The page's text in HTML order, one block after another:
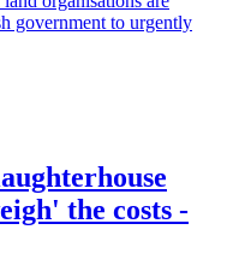
government to urgently
the costs -